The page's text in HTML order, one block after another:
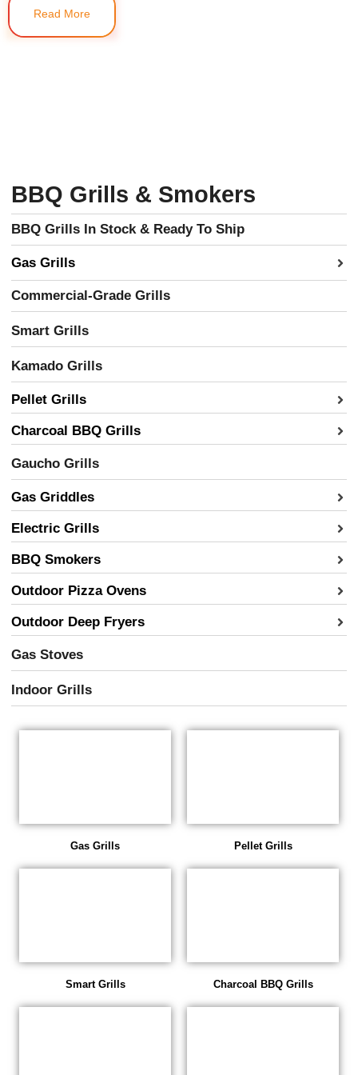
Read More
BBQ Grills & Smokers
BBQ Grills In Stock & Ready To Ship
Gas Grills
Commercial-Grade Grills
Smart Grills
Kamado Grills
Pellet Grills
Charcoal BBQ Grills
Gaucho Grills
Gas Griddles
Electric Grills
BBQ Smokers
Outdoor Pizza Ovens
Outdoor Deep Fryers
Gas Stoves
Indoor Grills
Gas Grills Pellet Grills
Smart Grills Charcoal BBQ Grills